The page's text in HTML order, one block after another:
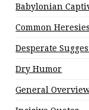
Babylonian
Common Heresies
Desperate
Dry Humor
General